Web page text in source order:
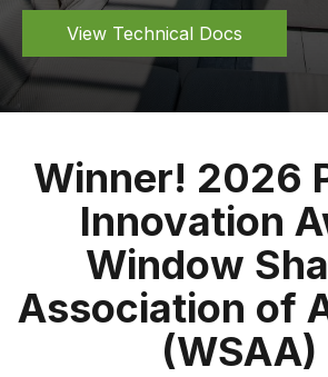
View Technical Docs
Winner! 2026
Innovation
Window
Association of
(WSAA)